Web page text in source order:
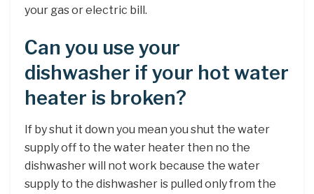
your gas or electric bill.
Can you use your
dishwasher if your hot water
heater is broken?
If by shut it down you mean you shut the water
supply off to the water heater then no the
dishwasher will not work because the water
supply to the dishwasher is pulled only from the